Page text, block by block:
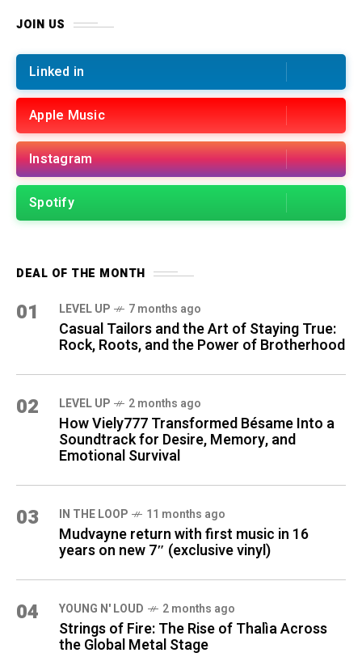
JOIN US
Linked in
Apple Music
Instagram
Spotify
DEAL OF THE MONTH
01 LEVEL UP 7 months ago
Casual Tailors and the Art of Staying True:
Rock, Roots, and the Power of Brotherhood
02 LEVEL UP 2 months ago
How Viely777 Transformed Bésame Into a
Soundtrack for Desire, Memory, and
Emotional Survival
03 IN THE LOOP 11 months ago
Mudvayne return with first music in 16
years on new 7″ (exclusive vinyl)
04 YOUNG N' LOUD 2 months ago
Strings of Fire: The Rise of Thalìa Across
the Global Metal Stage